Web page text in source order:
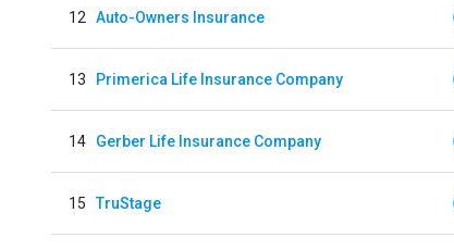
12 Auto-Owners Insurance
13 Primerica Life Insurance Company
14 Gerber Life Insurance Company
15 TruStage